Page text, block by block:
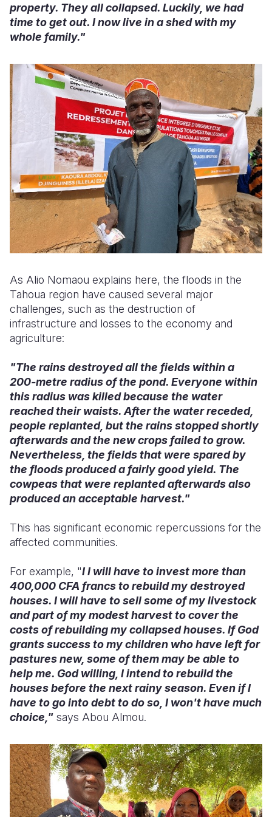
property. They all collapsed. Luckily, we had
time to get out. I now live in a shed with my
whole family."
As Alio Nomaou explains here, the floods in the
Tahoua region have caused several major
challenges, such as the destruction of
infrastructure and losses to the economy and
agriculture:
"The rains destroyed all the fields within a
200-metre radius of the pond. Everyone within
this radius was killed because the water
reached their waists. After the water receded,
people replanted, but the rains stopped shortly
afterwards and the new crops failed to grow.
Nevertheless, the fields that were spared by
the floods produced a fairly good yield. The
cowpeas that were replanted afterwards also
produced an acceptable harvest."
This has significant economic repercussions for the
affected communities.
For example, "I I will have to invest more than
400,000 CFA francs to rebuild my destroyed
houses. I will have to sell some of my livestock
and part of my modest harvest to cover the
costs of rebuilding my collapsed houses. If God
grants success to my children who have left for
pastures new, some of them may be able to
help me. God willing, I intend to rebuild the
houses before the next rainy season. Even if I
have to go into debt to do so, I won't have much
choice," says Abou Almou.